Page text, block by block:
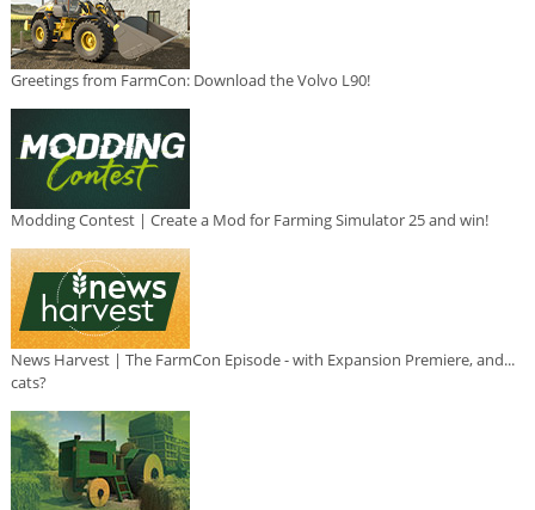
Greetings from FarmCon: Download the Volvo L90!
Modding Contest | Create a Mod for Farming Simulator 25 and win!
News Harvest | The FarmCon Episode - with Expansion Premiere, and...
cats?